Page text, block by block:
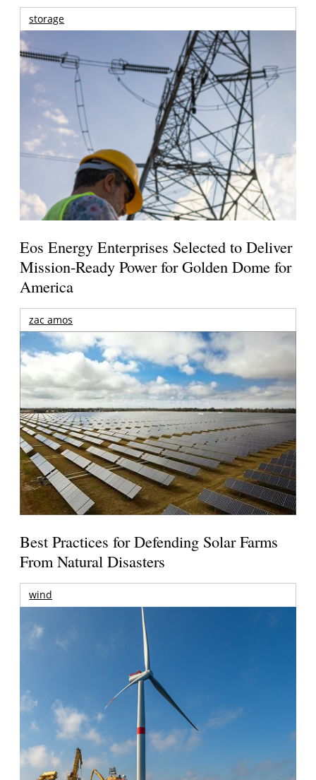
storage
Eos Energy Enterprises Selected to Deliver
Mission-Ready Power for Golden Dome for
America
zac amos
Best Practices for Defending Solar Farms
From Natural Disasters
wind